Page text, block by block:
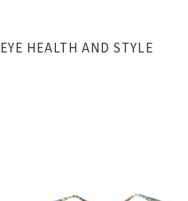
EYE HEALTH AND STYLE